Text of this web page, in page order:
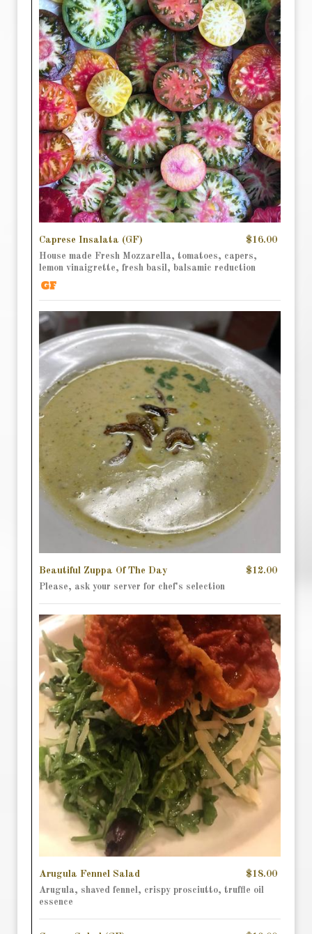
Caprese Insalata (GF) $16.00
House made Fresh Mozzarella, tomatoes, capers,
lemon vinaigrette, fresh basil, balsamic reduction
Beautiful Zuppa Of The Day $12.00
Please, ask your server for chef's selection
Arugula Fennel Salad $18.00
Arugula, shaved fennel, crispy prosciutto, truffle oil
essence